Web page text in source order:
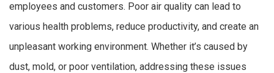
employees and customers. Poor air quality can lead to
various health problems, reduce productivity, and create an
unpleasant working environment. Whether it’s caused by
dust, mold, or poor ventilation, addressing these issues